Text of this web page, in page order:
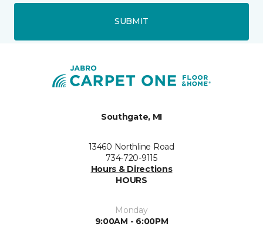
SUBMIT
Southgate, MI
13460 Northline Road
734-720-9115
Hours & Directions
HOURS
Monday
9:00AM - 6:00PM